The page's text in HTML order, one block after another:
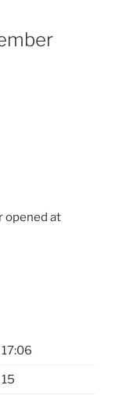
opened at
17:06
15